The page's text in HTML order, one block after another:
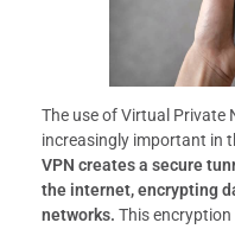
The use of Virtual Private
increasingly important in
VPN creates a secure
the internet, encrypting
networks. This